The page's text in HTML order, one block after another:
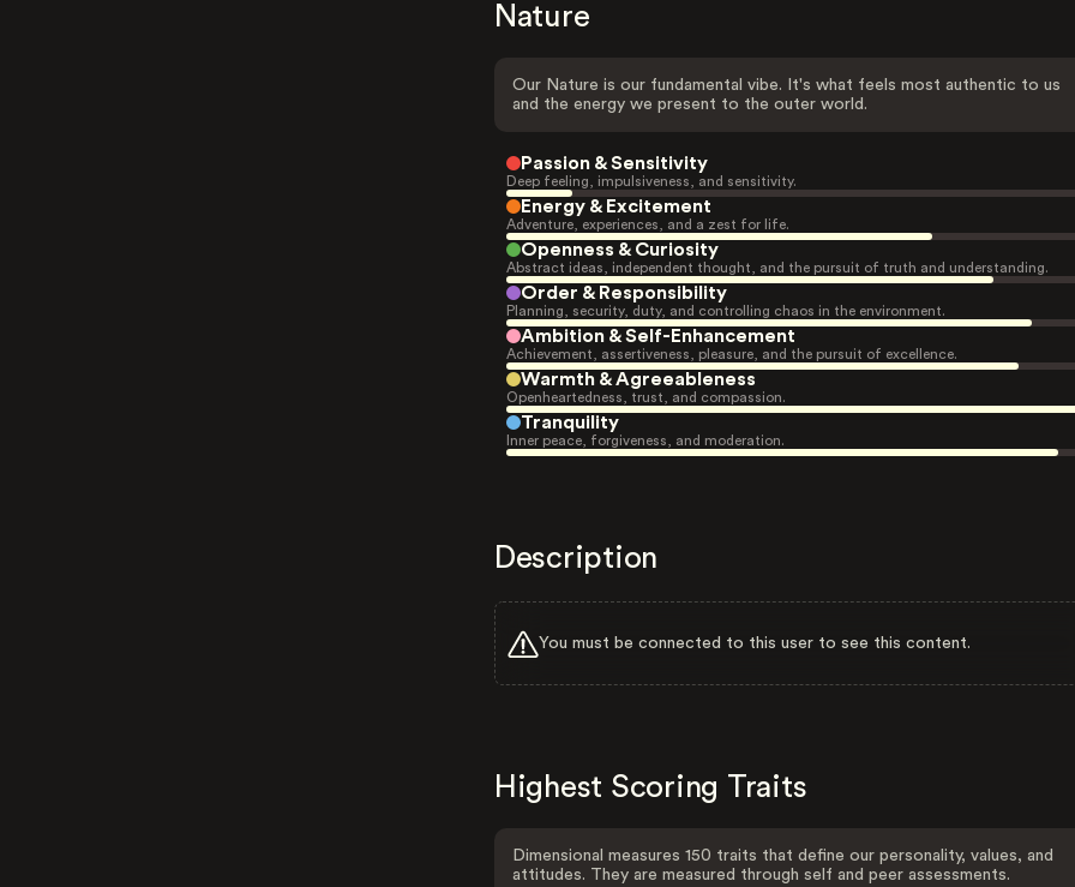
Nature
Our Nature is our fundamental vibe. It's what feels most authentic to us
and the energy we present to the outer world.
Passion & Sensitivity
Deep feeling, impulsiveness, and sensitivity.
Energy & Excitement
Adventure, experiences, and a zest for life.
Openness & Curiosity
Abstract ideas, independent thought, and the pursuit of truth and understanding.
Order & Responsibility
Planning, security, duty, and controlling chaos in the environment.
Ambition & Self-Enhancement
Achievement, assertiveness, pleasure, and the pursuit of excellence.
Warmth & Agreeableness
Openheartedness, trust, and compassion.
Tranquility
Inner peace, forgiveness, and moderation.
Description
You must be connected to this user to see this content.
Highest Scoring Traits
Dimensional measures 150 traits that define our personality, values, and
attitudes. They are measured through self and peer assessments.